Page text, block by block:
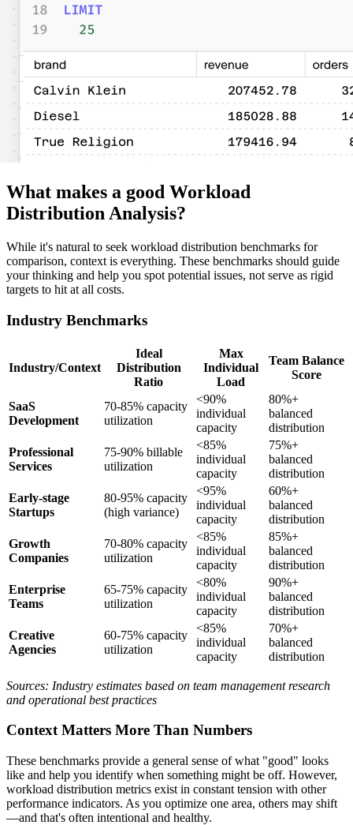
What makes a good Workload
Distribution Analysis?
While it's natural to seek workload distribution benchmarks for
comparison, context is everything. These benchmarks should guide
your thinking and help you spot potential issues, not serve as rigid
targets to hit at all costs.
Industry Benchmarks
Industry/Context
Ideal
Distribution
Ratio
Max
Individual
Load
Team Balance
Score
SaaS
Development
70-85% capacity
utilization
<90%
individual
capacity
80%+
balanced
distribution
Professional
Services
75-90% billable
utilization
<85%
individual
capacity
75%+
balanced
distribution
Early-stage
Startups
80-95% capacity
(high variance)
<95%
individual
capacity
60%+
balanced
distribution
Growth
Companies
70-80% capacity
utilization
<85%
individual
capacity
85%+
balanced
distribution
Enterprise
Teams
65-75% capacity
utilization
<80%
individual
capacity
90%+
balanced
distribution
Creative
Agencies
60-75% capacity
utilization
<85%
individual
capacity
70%+
balanced
distribution
Sources: Industry estimates based on team management research
and operational best practices
Context Matters More Than Numbers
These benchmarks provide a general sense of what "good" looks
like and help you identify when something might be off. However,
workload distribution metrics exist in constant tension with other
performance indicators. As you optimize one area, others may shift
—and that's often intentional and healthy.